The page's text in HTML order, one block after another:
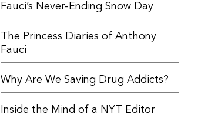
Fauci’s Never-Ending Snow Day
The Princess Diaries of Anthony
Fauci
Why Are We Saving Drug Addicts?
Inside the Mind of a NYT Editor